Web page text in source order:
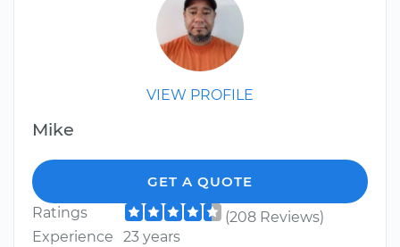
VIEW PROFILE
Mike
GET A QUOTE
Ratings
(208 Reviews)
Experience
23 years